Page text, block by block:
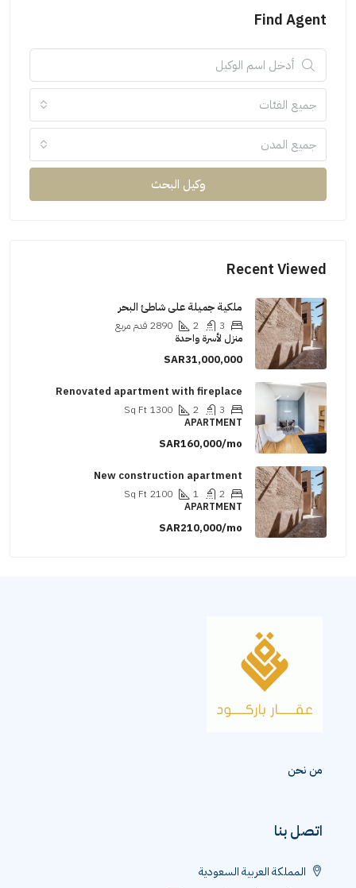
Find Agent
جميع الفئات
جميع المدن
وكيل البحث
Recent Viewed
ملكية جميلة على شاطئ البحر
2
2890 قدم مربع
منزل لأسرة واحدة
SAR31,000,000
Renovated apartment with fireplace
2
1300
Sq Ft
APARTMENT
SAR160,000/mo
New construction apartment
2
2100
Sq Ft
APARTMENT
SAR210,000/mo
من نحن
اتصل بنا
المملكة العربية السعودية